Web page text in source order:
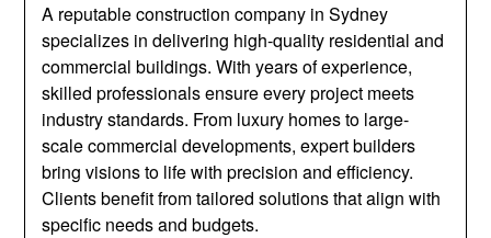
A reputable construction company in Sydney
specializes in delivering high-quality residential and
commercial buildings. With years of experience,
skilled professionals ensure every project meets
industry standards. From luxury homes to large-
scale commercial developments, expert builders
bring visions to life with precision and efficiency.
Clients benefit from tailored solutions that align with
specific needs and budgets.